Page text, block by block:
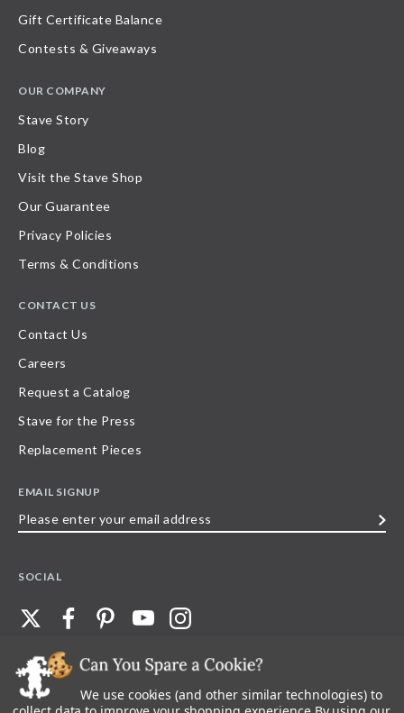
Gift Certificate Balance
Contests & Giveaways
OUR COMPANY
Stave Story
Blog
Visit the Stave Shop
Our Guarantee
Privacy Policies
Terms & Conditions
CONTACT US
Contact Us
Careers
Request a Catalog
Stave for the Press
Replacement Pieces
EMAIL SIGNUP
SOCIAL
©2026 Stave Puzzles| All other rights reserved |Privacy Policy |Accessibility
Statement
We use cookies (and other similar technologies) to